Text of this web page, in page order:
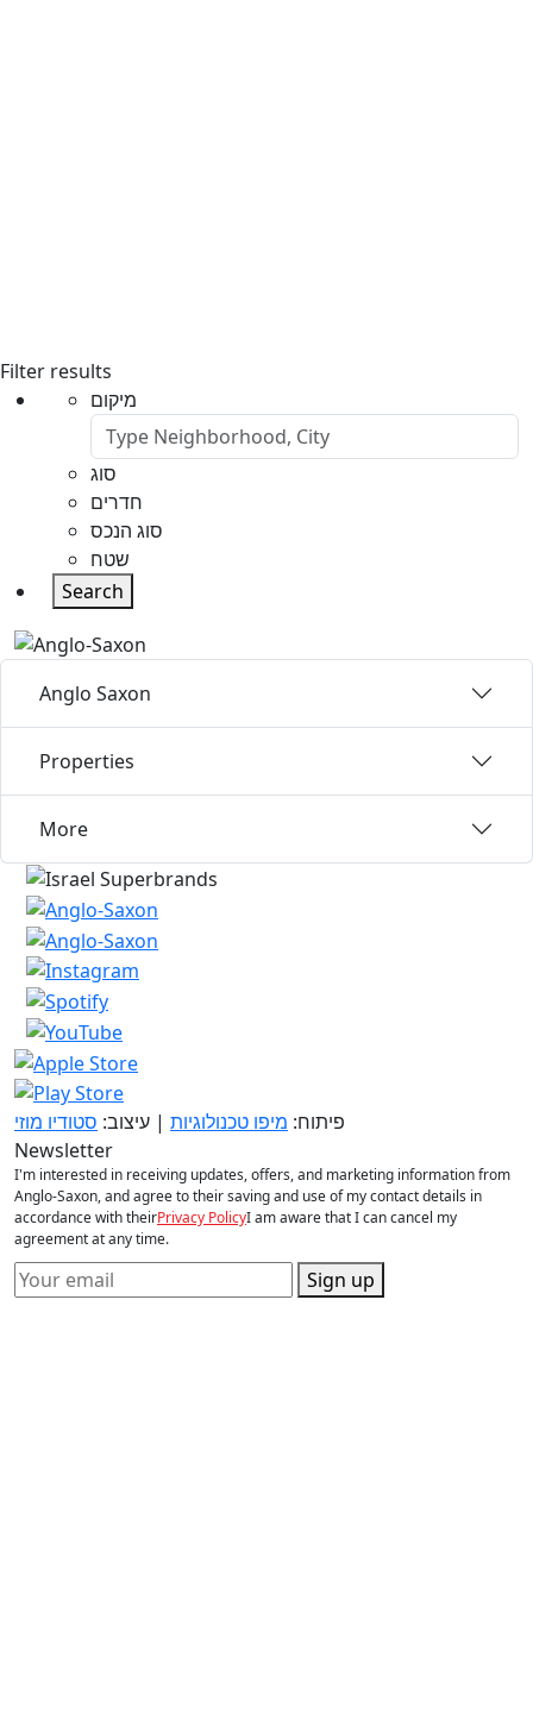
Filter results
מיקום
סוג
חדרים
סוג הנכס
שטח
Search
Anglo Saxon
Properties
More
פיתוח: מיפו טכנולוגיות | עיצוב: סטודיו מוזי
Newsletter
I'm interested in receiving updates, offers, and marketing information from
Anglo-Saxon, and agree to their saving and use of my contact details in
accordance with theirPrivacy PolicyI am aware that I can cancel my
agreement at any time.
Sign up